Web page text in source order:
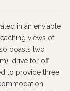
in an enviable
views of
boasts two
drive for off
to provide three